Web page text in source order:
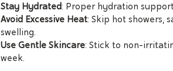
Stay Hydrated: Proper hydration
Avoid Excessive Heat: Skip hot showers,
swelling.
Use Gentle Skincare: Stick to non-
week.